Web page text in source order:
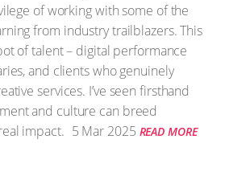
of working with some of the
from industry trailblazers. This
of talent – digital performance
and clients who genuinely
services. I’ve seen firsthand
and culture can breed
impact. 5 Mar 2025 READ MORE